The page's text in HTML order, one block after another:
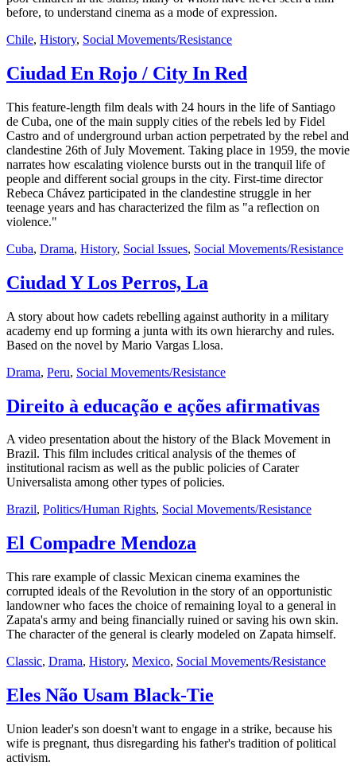
before, to understand cinema as a mode of expression.
Chile, History, Social Movements/Resistance
Ciudad En Rojo / City In Red
This feature-length film deals with 24 hours in the life of Santiago
de Cuba, one of the main supply cities of the rebels led by Fidel
Castro and of underground urban action perpetrated by the rebel and
clandestine 26th of July Movement. Taking place in 1959, the movie
narrates how escalating violence bursts out in the tranquil life of
people and different social groups in the city. First-time director
Rebeca Chávez participated in the clandestine struggle in her
teenage years and has characterized the film as "a reflection on
violence."
Cuba, Drama, History, Social Issues, Social Movements/Resistance
Ciudad Y Los Perros, La
A story about how cadets rebelling against authority in a military
academy end up forming a junta with its own hierarchy and rules.
Based on the novel by Mario Vargas Llosa.
Drama, Peru, Social Movements/Resistance
Direito à educação e ações afirmativas
A video presentation about the history of the Black Movement in
Brazil. This film includes critical analysis of the themes of
institutional racism as well as the public policies of Carater
Universalista among other types of policies.
Brazil, Politics/Human Rights, Social Movements/Resistance
El Compadre Mendoza
This rare example of classic Mexican cinema examines the
corrupted ideals of the Revolution in the story of an opportunistic
landowner who faces the choice of remaining loyal to a general in
Zapata's army and being financially ruined or saving his own skin.
The character of the general is clearly modeled on Zapata himself.
Classic, Drama, History, Mexico, Social Movements/Resistance
Eles Não Usam Black-Tie
Union leader's son doesn't want to engage in a strike, because his
wife is pregnant, thus disregarding his father's tradition of political
activism.